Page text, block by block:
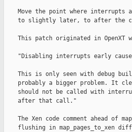
Move the point where interrupts
to slightly later, to after the
This patch originated in OpenXT
"Disabling interrupts early
This is only seen with debug
probably a bigger problem. It
should not be called with
    after that call."
The Xen code comment ahead of
flushing in map_pages_to_xen